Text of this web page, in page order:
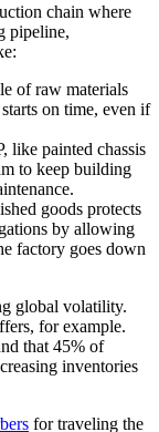
chain where
pipeline,
of raw materials
on time, even if
like painted chassis
to keep building
goods protects
by allowing
factory goes down
global volatility.
for example.
that 45% of
inventories
for traveling the